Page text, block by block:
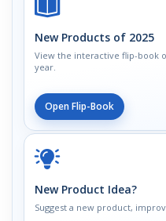
New Products of 2025
View the interactive flip-book
year.
Open Flip-Book
New Product Idea?
Suggest a new product,